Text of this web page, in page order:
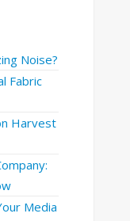
Noise?
Fabric
Harvest
Media